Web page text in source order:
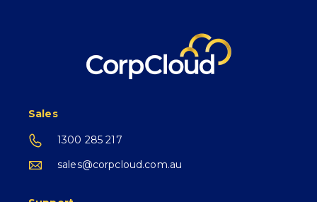
Sales
1300 285 217
sales@corpcloud.com.au